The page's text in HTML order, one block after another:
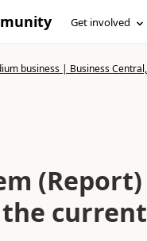
Get involved
business | Business
current